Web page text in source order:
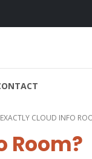
CLOUD INFO
Room?